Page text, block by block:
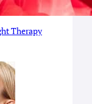
Therapy